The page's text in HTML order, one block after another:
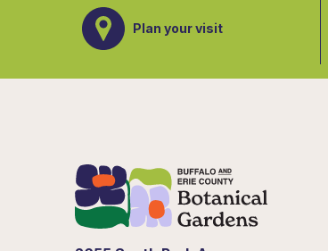
Plan your visit